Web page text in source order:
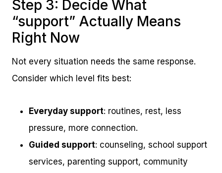
Step 3: Decide What
“support” Actually Means
Right Now
Not every situation needs the same response.
Consider which level fits best:
Everyday support: routines, rest, less
pressure, more connection.
Guided support: counseling, school support
services, parenting support, community